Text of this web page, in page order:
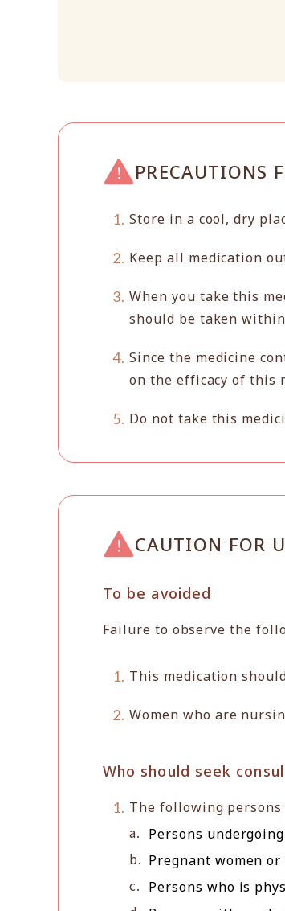
PRECAUTIONS
Store in a cool, dry
Keep all medication
When you take this
should be taken within
Since the medicine
on the efficacy of this
Do not take this
CAUTION FOR
To be avoided
Failure to observe the
This medication
Women who are
Who should seek
The following
Persons
Pregnant women
Persons who is